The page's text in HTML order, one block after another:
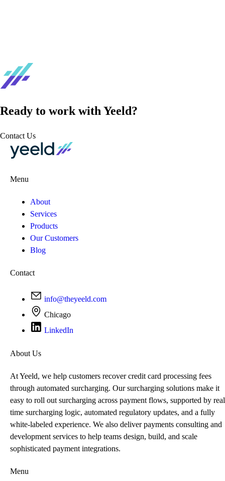
Ready to work with Yeeld?
Contact Us
Menu
About
Services
Products
Our Customers
Blog
Contact
info@theyeeld.com
Chicago
LinkedIn
About Us
At Yeeld, we help customers recover credit card processing fees
through automated surcharging. Our surcharging solutions make it
easy to roll out surcharging across payment flows, supported by
time surcharging logic, automated regulatory updates, and a fully
white-labeled experience. We also deliver payments consulting and
development services to help teams design, build, and scale
sophisticated payment integrations.
Menu